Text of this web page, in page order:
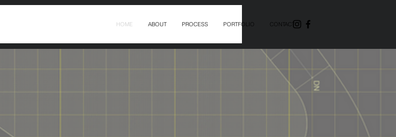
HOME ABOUT PROCESS PORTFOLIO CONTACT